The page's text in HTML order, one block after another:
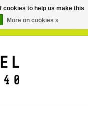
cookies to help us make this
More on cookies »